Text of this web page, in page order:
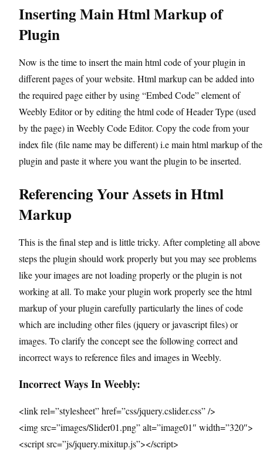
Inserting Main Html Markup of
Plugin
Now is the time to insert the main html code of your plugin in
different pages of your website. Html markup can be added into
the required page either by using “Embed Code” element of
Weebly Editor or by editing the html code of Header Type (used
by the page) in Weebly Code Editor. Copy the code from your
index file (file name may be different) i.e main html markup of the
plugin and paste it where you want the plugin to be inserted.
Referencing Your Assets in Html
Markup
This is the final step and is little tricky. After completing all above
steps the plugin should work properly but you may see problems
like your images are not loading properly or the plugin is not
working at all. To make your plugin work properly see the html
markup of your plugin carefully particularly the lines of code
which are including other files (jquery or javascript files) or
images. To clarify the concept see the following correct and
incorrect ways to reference files and images in Weebly.
Incorrect Ways In Weebly:
<link rel=”stylesheet” href=”css/jquery.cslider.css” />
<img src=”images/Slider01.png” alt=”image01″ width=”320″>
<script src=”js/jquery.mixitup.js”></script>